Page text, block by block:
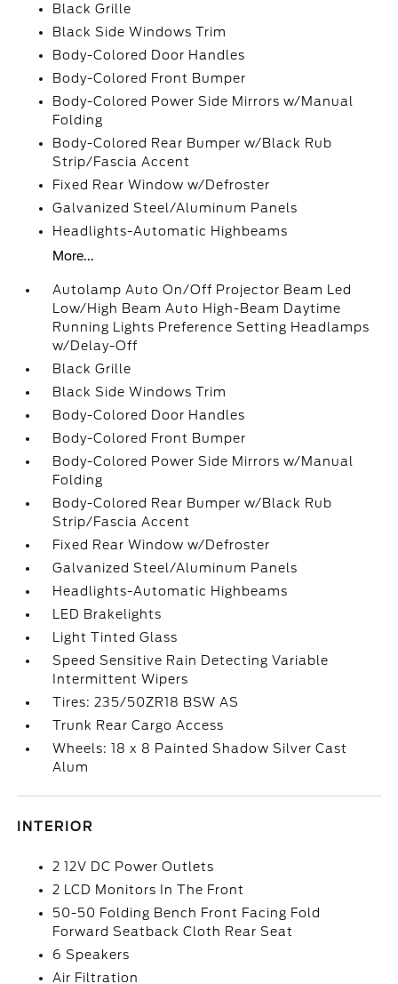
Black Grille
Black Side Windows Trim
Body-Colored Door Handles
Body-Colored Front Bumper
Body-Colored Power Side Mirrors w/Manual
Folding
Body-Colored Rear Bumper w/Black Rub
Strip/Fascia Accent
Fixed Rear Window w/Defroster
Galvanized Steel/Aluminum Panels
Headlights-Automatic Highbeams
More...
Autolamp Auto On/Off Projector Beam Led
Low/High Beam Auto High-Beam Daytime
Running Lights Preference Setting Headlamps
w/Delay-Off
Black Grille
Black Side Windows Trim
Body-Colored Door Handles
Body-Colored Front Bumper
Body-Colored Power Side Mirrors w/Manual
Folding
Body-Colored Rear Bumper w/Black Rub
Strip/Fascia Accent
Fixed Rear Window w/Defroster
Galvanized Steel/Aluminum Panels
Headlights-Automatic Highbeams
LED Brakelights
Light Tinted Glass
Speed Sensitive Rain Detecting Variable
Intermittent Wipers
Tires: 235/50ZR18 BSW AS
Trunk Rear Cargo Access
Wheels: 18 x 8 Painted Shadow Silver Cast
Alum
INTERIOR
2 12V DC Power Outlets
2 LCD Monitors In The Front
50-50 Folding Bench Front Facing Fold
Forward Seatback Cloth Rear Seat
6 Speakers
Air Filtration